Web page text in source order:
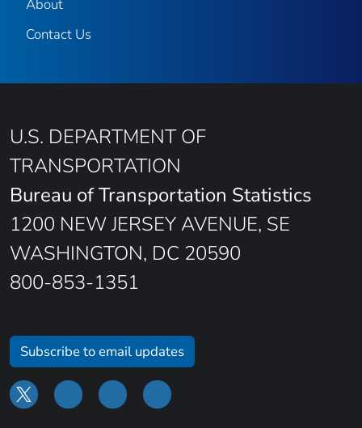
About
Contact Us
U.S. DEPARTMENT OF
TRANSPORTATION
Bureau of Transportation Statistics
1200 NEW JERSEY AVENUE, SE
WASHINGTON, DC 20590
800-853-1351
Subscribe to email updates